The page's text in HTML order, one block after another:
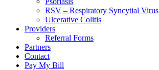
RSV – Respiratory Syncytial Virus
Ulcerative Colitis
Providers
Referral Forms
Partners
Contact
Pay My Bill